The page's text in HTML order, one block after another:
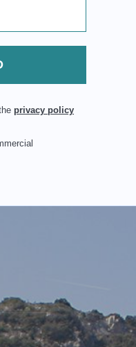
privacy policy